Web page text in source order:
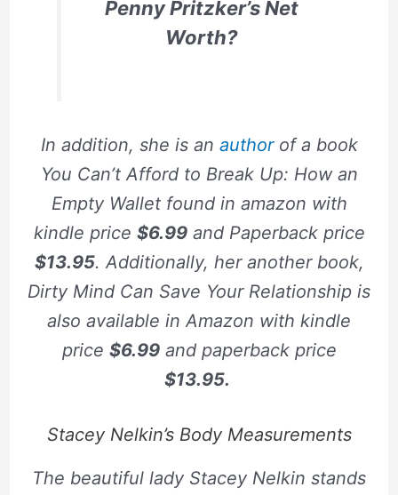
Penny Pritzker’s Net
Worth?
In addition, she is an authorof a book
You Can’t Afford to Break Up: How an
Empty Walletfound in amazon with
kindle price $6.99and Paperback price
$13.95. Additionally, her another book,
Dirty Mind Can Save Your Relationship is
also available in Amazon with kindle
price $6.99and paperback price
$13.95.
Stacey Nelkin’s Body Measurements
The beautiful lady Stacey Nelkin stands